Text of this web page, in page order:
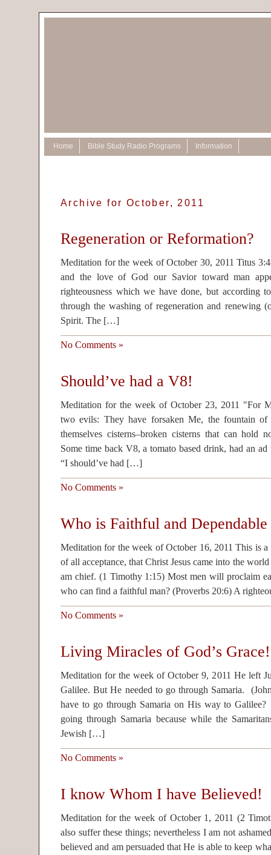
Home Bible Study Radio Programs Information
Archive for October, 2011
Regeneration or Reformation?
Meditation for the week of October 30, 2011 Titus
and the love of God our Savior toward man
righteousness which we have done, but according
through the washing of regeneration and renewing
Spirit. The […]
No Comments »
Should’ve had a V8!
Meditation for the week of October 23, 2011 "For
two evils: They have forsaken Me, the fountain
themselves cisterns–broken cisterns that can hold
Some time back V8, a tomato based drink, had an
“I should’ve had […]
No Comments »
Who is Faithful and Dependable
Meditation for the week of October 16, 2011 This is
of all acceptance, that Christ Jesus came into the
am chief. (1 Timothy 1:15) Most men will proclaim
who can find a faithful man? (Proverbs 20:6) A
No Comments »
Living Miracles of God’s Grace!
Meditation for the week of October 9, 2011 He left
Galilee. But He needed to go through Samaria.
have to go through Samaria on His way to
going through Samaria because while the
Jewish […]
No Comments »
I know Whom I have Believed!
Meditation for the week of October 1, 2011 (2
also suffer these things; nevertheless I am not
believed and am persuaded that He is able to keep